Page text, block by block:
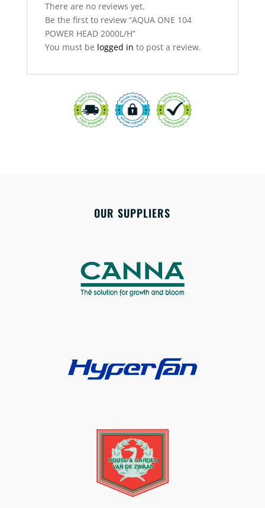
There are no reviews yet.
Be the first to review “AQUA ONE 104
POWER HEAD 2000L/H”
You must be logged in to post a review.
OUR SUPPLIERS